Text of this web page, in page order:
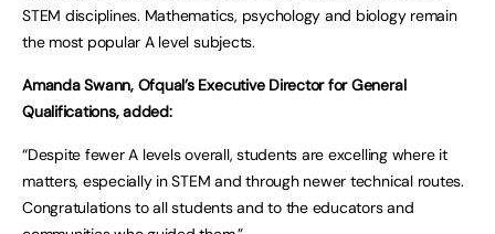
STEM disciplines. Mathematics, psychology and biology remain
the most popular A level subjects.
Amanda Swann, Ofqual’s Executive Director for General
Qualifications, added:
“Despite fewer A levels overall, students are excelling where it
matters, especially in STEM and through newer technical routes.
Congratulations to all students and to the educators and